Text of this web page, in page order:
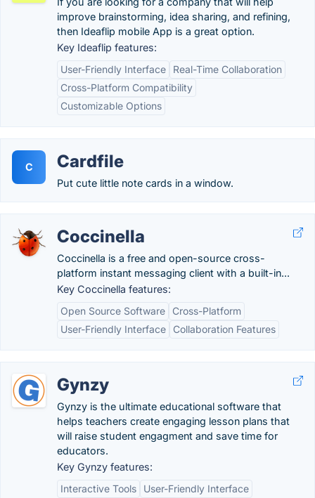
improve brainstorming, idea sharing, and refining,
then Ideaflip mobile App is a great option.
Key Ideaflip features:
User-Friendly Interface
Real-Time Collaboration
Cross-Platform Compatibility
Customizable Options
C Cardfile
Put cute little note cards in a window.
Coccinella
Coccinella is a free and open-source cross-
platform instant messaging client with a built-in...
Key Coccinella features:
Open Source Software
Cross-Platform
User-Friendly Interface
Collaboration Features
Gynzy
Gynzy is the ultimate educational software that
helps teachers create engaging lesson plans that
will raise student engagment and save time for
educators.
Key Gynzy features:
Interactive Tools
User-Friendly Interface